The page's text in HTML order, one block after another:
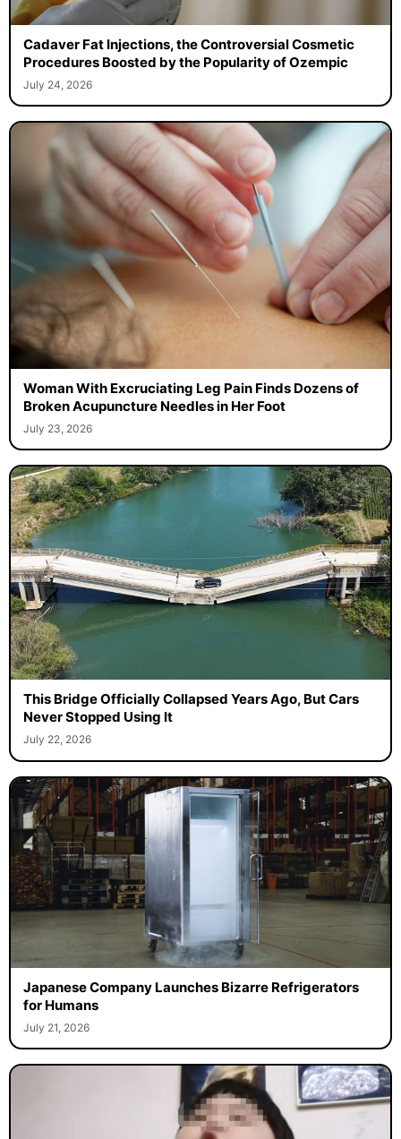
Cadaver Fat Injections, the Controversial Cosmetic
Procedures Boosted by the Popularity of Ozempic
July 24, 2026
Woman With Excruciating Leg Pain Finds Dozens of
Broken Acupuncture Needles in Her Foot
July 23, 2026
This Bridge Officially Collapsed Years Ago, But Cars
Never Stopped Using It
July 22, 2026
Japanese Company Launches Bizarre Refrigerators
for Humans
July 21, 2026